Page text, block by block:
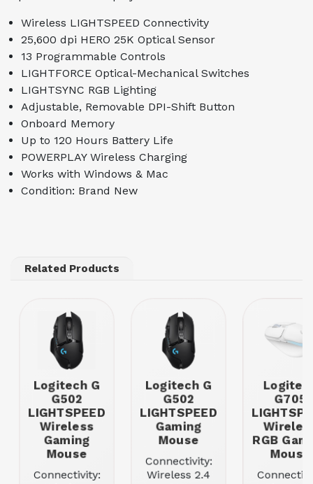
Wireless LIGHTSPEED Connectivity
25,600 dpi HERO 25K Optical Sensor
13 Programmable Controls
LIGHTFORCE Optical-Mechanical Switches
LIGHTSYNC RGB Lighting
Adjustable, Removable DPI-Shift Button
Onboard Memory
Up to 120 Hours Battery Life
POWERPLAY Wireless Charging
Works with Windows & Mac
Condition: Brand New
Related Products
Logitech G
G502
LIGHTSPEED
Wireless
Gaming
Mouse
Connectivity:
Logitech G
G502
LIGHTSPEED
Gaming
Mouse
Connectivity:
Wireless 2.4
G705
RGB
Mouse